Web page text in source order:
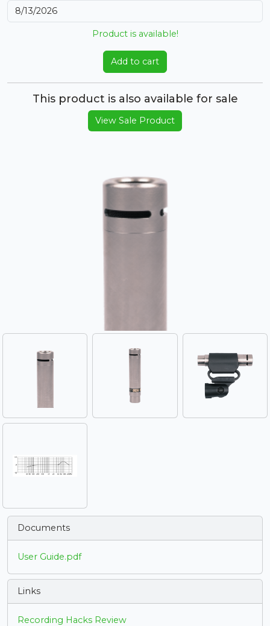
Product is available!
Add to cart
This product is also available for sale
View Sale Product
Documents
User Guide.pdf
Links
Recording Hacks Review